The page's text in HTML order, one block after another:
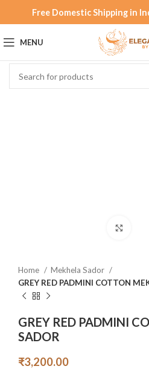
Free Domestic Shipping in
MENU
Home
Mekhela Sador
GREY RED PADMINI COTTON
GREY RED PADMINI
SADOR
₹3,200.00